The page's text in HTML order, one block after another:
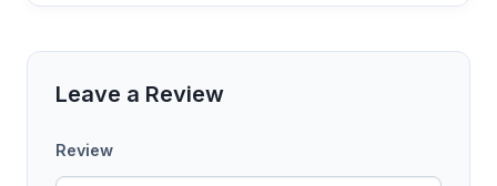
Leave a Review
Review